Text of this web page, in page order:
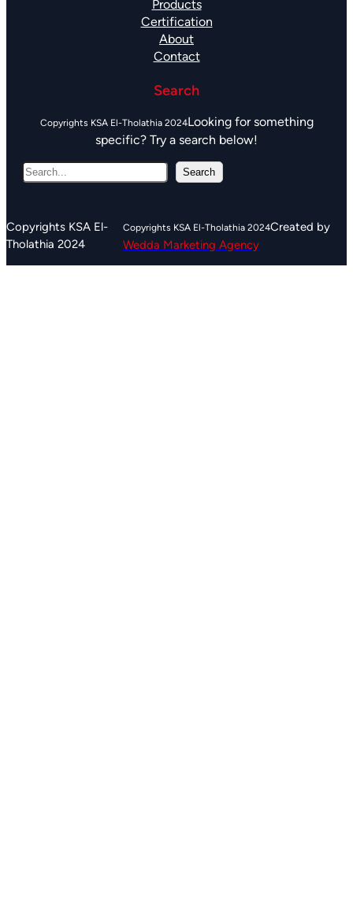
Products
Certification
About
Contact
Search
Looking for something
specific? Try a search below!
S
e
r
h
Search
Copyrights KSA El-
Tholathia 2024
Created by
Wedda Marketing Agency